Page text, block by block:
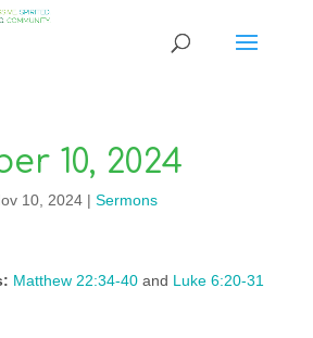
10, 2024
10, 2024| Sermons
Matthew 22:34-40and Luke 6:20-31